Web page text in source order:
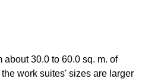
about 30.0 to 60.0 sq. m. of
work suites' sizes are larger